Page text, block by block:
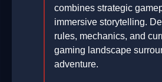
combines strategic
immersive storytelling.
rules, mechanics, and
gaming landscape
adventure.